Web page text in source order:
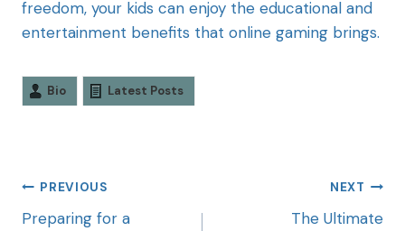
freedom, your kids can enjoy the educational and
entertainment benefits that online gaming brings.
Bio Latest Posts
PREVIOUS
Preparing for a
NEXT
The Ultimate